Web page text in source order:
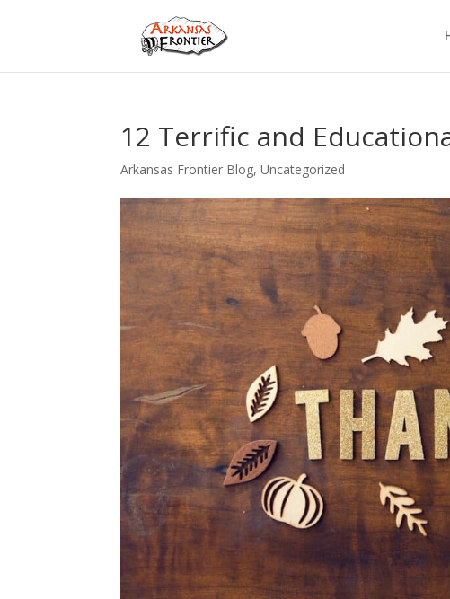
12 Terrific and
Arkansas Frontier Blog,Uncategorized